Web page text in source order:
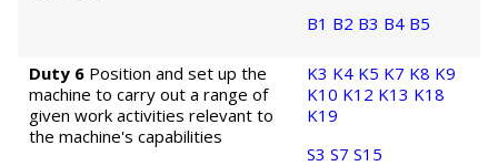
B1 B2 B3 B4 B5
Duty 6 Position and set up the
machine to carry out a range of
given work activities relevant to
the machine's capabilities
K3 K4 K5 K7 K8 K9
K10 K12 K13 K18
K19
S3 S7 S15